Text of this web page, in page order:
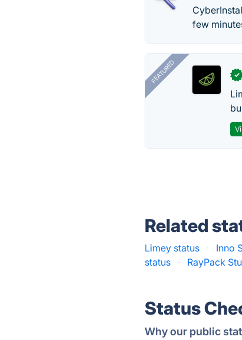
few
FEATURED ✓
Related
Limey status · Inno
status
· RayPack
Status
Why our public